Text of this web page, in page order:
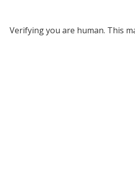
Verifying you are human. This